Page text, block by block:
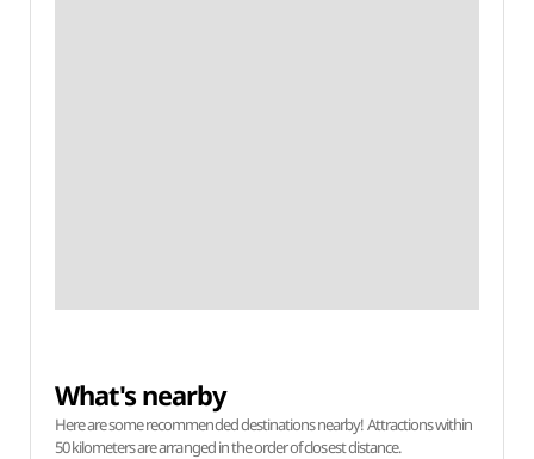
What's nearby
Here are some recommended destinations nearby! Attractions within
50 kilometers are arranged in the order of closest distance.